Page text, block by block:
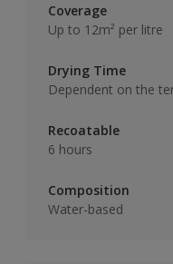
Coverage
Up to 12m² per litre
Drying Time
Dependent on the
Recoatable
6 hours
Composition
Water-based